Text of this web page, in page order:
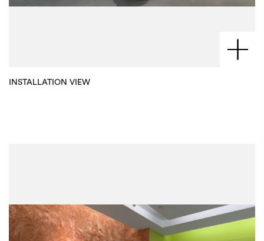
INSTALLATION VIEW